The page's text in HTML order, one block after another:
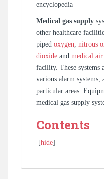
encyclopedia
Medical gas supply
other healthcare
piped oxygen, nitrous
dioxide and medical air
facility. These systems
various alarm
particular areas.
medical gas supply
Contents
[hide]